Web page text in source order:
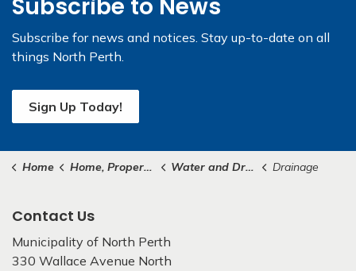
Subscribe to News
Subscribe for news and notices. Stay up-to-date on all
things North Perth.
Sign Up Today!
Home Home, Property & Roads Water and Drainage Drainage
Contact Us
Municipality of North Perth
330 Wallace Avenue North